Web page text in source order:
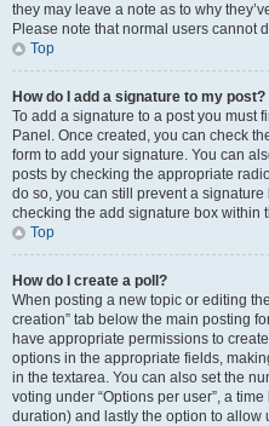
they may leave a note as to why
Please note that normal users cannot
Top
How do I add a signature to my post?
To add a signature to a post you must
Panel. Once created, you can check
form to add your signature. You can
posts by checking the appropriate
do so, you can still prevent a
checking the add signature box within
Top
How do I create a poll?
When posting a new topic or editing
creation” tab below the main posting
have appropriate permissions to
options in the appropriate fields,
in the textarea. You can also set the
voting under “Options per user”, a
duration) and lastly the option to allow